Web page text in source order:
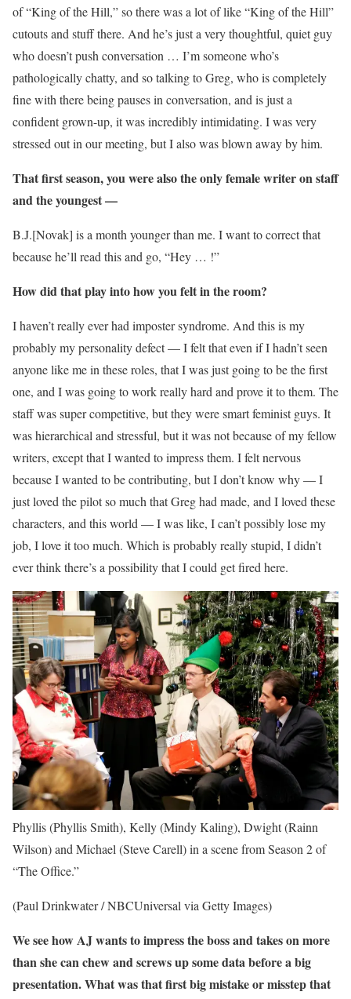
of “King of the Hill,” so there was a lot of like “King of the Hill”
cutouts and stuff there. And he’s just a very thoughtful, quiet guy
who doesn’t push conversation … I’m someone who’s
pathologically chatty, and so talking to Greg, who is completely
fine with there being pauses in conversation, and is just a
confident grown-up, it was incredibly intimidating. I was very
stressed out in our meeting, but I also was blown away by him.
That first season, you were also the only female writer on staff
and the youngest —
B.J.[Novak] is a month younger than me. I want to correct that
because he’ll read this and go, “Hey … !”
How did that play into how you felt in the room?
I haven’t really ever had imposter syndrome. And this is my
probably my personality defect — I felt that even if I hadn’t seen
anyone like me in these roles, that I was just going to be the first
one, and I was going to work really hard and prove it to them. The
staff was super competitive, but they were smart feminist guys. It
was hierarchical and stressful, but it was not because of my fellow
writers, except that I wanted to impress them. I felt nervous
because I wanted to be contributing, but I don’t know why — I
just loved the pilot so much that Greg had made, and I loved these
characters, and this world — I was like, I can’t possibly lose my
job, I love it too much. Which is probably really stupid, I didn’t
ever think there’s a possibility that I could get fired here.
Phyllis (Phyllis Smith), Kelly (Mindy Kaling), Dwight (Rainn
Wilson) and Michael (Steve Carell) in a scene from Season 2 of
“The Office.”
(Paul Drinkwater / NBCUniversal via Getty Images)
We see how AJ wants to impress the boss and takes on more
than she can chew and screws up some data before a big
presentation. What was that first big mistake or misstep that